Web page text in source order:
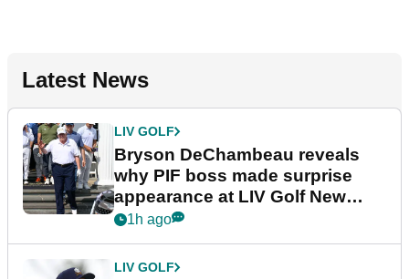
Latest News
LIV GOLF
Bryson DeChambeau reveals
why PIF boss made surprise
appearance at LIV Golf New
York
1h ago
LIV GOLF